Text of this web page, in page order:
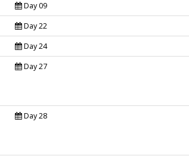
Day 09
Day 22
Day 24
Day 27
Day 28